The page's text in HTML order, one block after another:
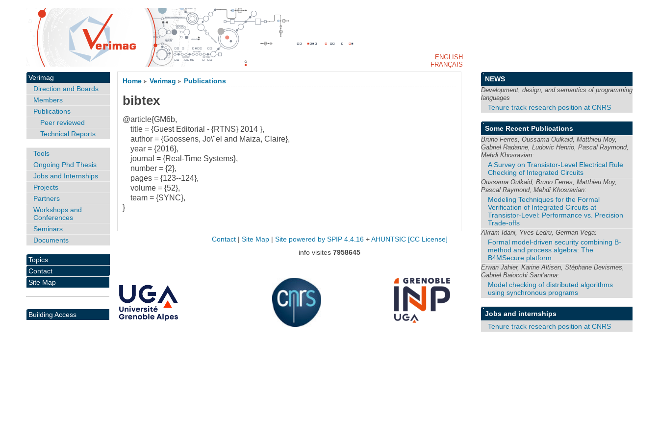
Home > Verimag > Publications
bibtex
@article{GM6b,
title = {Guest Editorial - {RTNS} 2014 },
author = {Goossens, Jo\"el and Maiza, Claire},
year = {2016},
journal = {Real-Time Systems},
number = {2},
pages = {123--124},
volume = {52},
team = {SYNC},
}
Verimag
Direction and Boards
Members
Publications
Peer reviewed
Technical Reports
Tools
Ongoing Phd Thesis
Jobs and Internships
Projects
Partners
Workshops and
Conferences
Seminars
Documents
Topics
Contact
Site Map
Building Access
NEWS
Development, design, and semantics of programming
languages
Tenure track research position at CNRS
Some Recent Publications
Bruno Ferres, Oussama Oulkaid, Matthieu Moy,
Gabriel Radanne, Ludovic Henrio, Pascal Raymond,
Mehdi Khosravian:
A Survey on Transistor-Level Electrical Rule
Checking of Integrated Circuits
Oussama Oulkaid, Bruno Ferres, Matthieu Moy,
Pascal Raymond, Mehdi Khosravian:
Modeling Techniques for the Formal
Verification of Integrated Circuits at
Transistor-Level: Performance vs. Precision
Trade-offs
Akram Idani, Yves Ledru, German Vega:
Formal model-driven security combining B-
method and process algebra: The
B4MSecure platform
Erwan Jahier, Karine Altisen, Stéphane Devismes,
Gabriel Baiocchi Sant'anna:
Model checking of distributed algorithms
using synchronous programs
Jobs and internships
Tenure track research position at CNRS
Contact| Site Map| Site powered by SPIP 4.4.16+ AHUNTSIC [CC License]
info visites 7958645
ENGLISH
FRANÇAIS